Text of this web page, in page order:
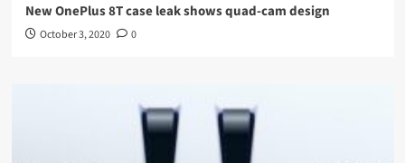
New OnePlus 8T case leak shows quad-cam design
October 3, 2020 0